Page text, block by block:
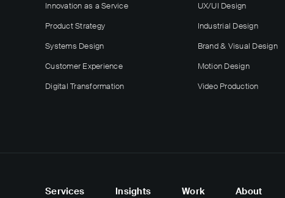
Innovation as a Service
Product Strategy
Systems Design
Customer Experience
Digital Transformation
UX/UI Design
Industrial Design
Brand & Visual Design
Motion Design
Video Production
Services Insights Work About